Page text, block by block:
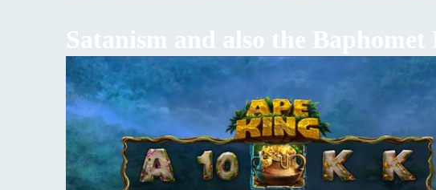
Satanism and also the Baphomet